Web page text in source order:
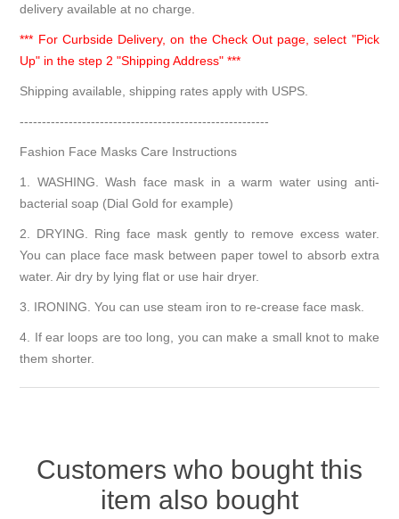
delivery available at no charge.
*** For Curbside Delivery, on the Check Out page, select "Pick
Up" in the step 2 "Shipping Address" ***
Shipping available, shipping rates apply with USPS.
--------------------------------------------------------
Fashion Face Masks Care Instructions
1. WASHING. Wash face mask in a warm water using anti-
bacterial soap (Dial Gold for example)
2. DRYING. Ring face mask gently to remove excess water.
You can place face mask between paper towel to absorb extra
water. Air dry by lying flat or use hair dryer.
3. IRONING. You can use steam iron to re-crease face mask.
4. If ear loops are too long, you can make a small knot to make
them shorter.
Customers who bought this
item also bought